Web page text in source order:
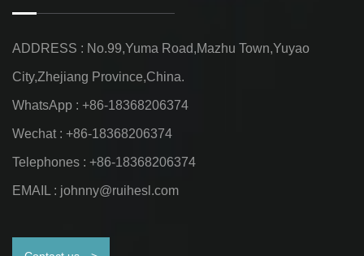
ADDRESS : No.99,Yuma Road,Mazhu Town,Yuyao
City,Zhejiang Province,China.
WhatsApp : +86-18368206374
Wechat : +86-18368206374
Telephones : +86-18368206374
EMAIL : johnny@ruihesl.com